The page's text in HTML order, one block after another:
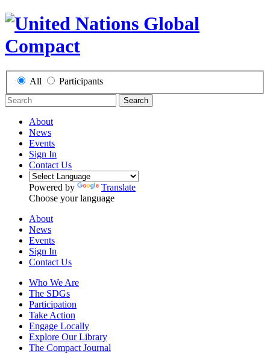
All Participants
Search
About
News
Events
Sign In
Contact Us
Powered by
Translate
Choose your language
About
News
Events
Sign In
Contact Us
Who We Are
The SDGs
Participation
Take Action
Engage Locally
Explore Our Library
The Compact Journal